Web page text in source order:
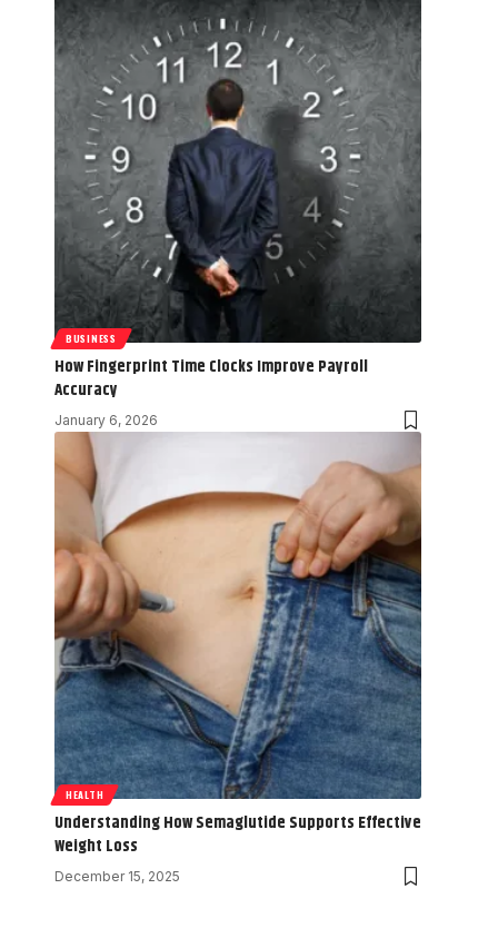
BUSINESS
How Fingerprint Time Clocks Improve Payroll
Accuracy
January 6, 2026
HEALTH
Understanding How Semaglutide Supports Effective
Weight Loss
December 15, 2025